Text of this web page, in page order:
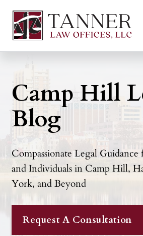
Camp Hill
Blog
Compassionate Legal Guidance
and Individuals in Camp Hill,
York, and Beyond
Request A Consultation